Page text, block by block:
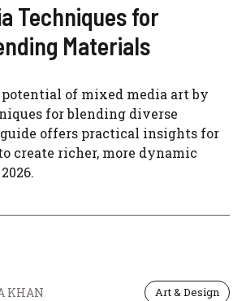
Techniques for
Materials
of mixed media art by
for blending diverse
offers practical insights for
create richer, more dynamic
KHAN Art & Design